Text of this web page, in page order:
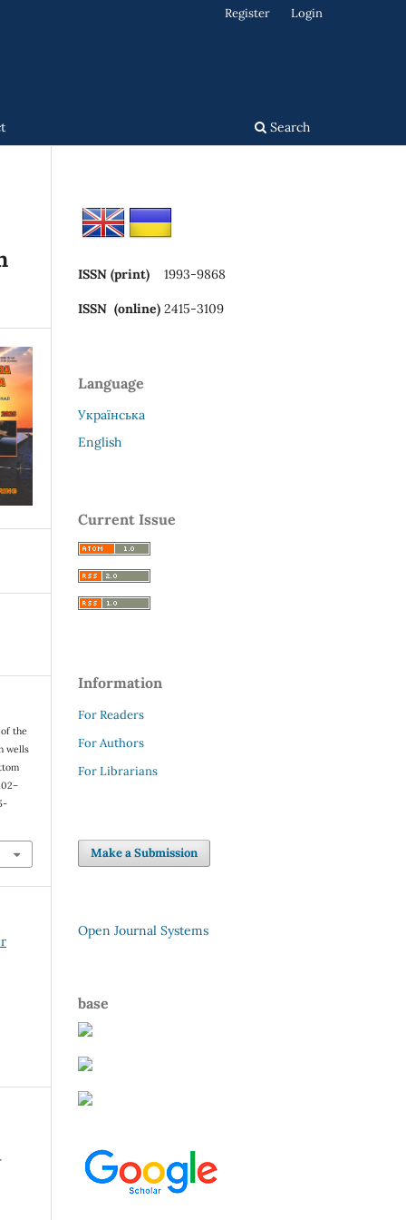
Search
Register Login
the
wells
ISSN (print) 1993-9868
ISSN (online) 2415-3109
Language
Українська
English
Current Issue
Information
For Readers
For Authors
For Librarians
Make a Submission
Open Journal Systems
base